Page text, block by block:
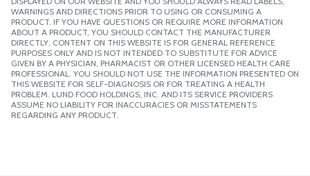
WARNINGS AND DIRECTIONS PRIOR TO USING OR CONSUMING A
PRODUCT. IF YOU HAVE QUESTIONS OR REQUIRE MORE INFORMATION
ABOUT A PRODUCT, YOU SHOULD CONTACT THE MANUFACTURER
DIRECTLY. CONTENT ON THIS WEBSITE IS FOR GENERAL REFERENCE
PURPOSES ONLY AND IS NOT INTENDED TO SUBSTITUTE FOR ADVICE
GIVEN BY A PHYSICIAN, PHARMACIST OR OTHER LICENSED HEALTH CARE
PROFESSIONAL. YOU SHOULD NOT USE THE INFORMATION PRESENTED ON
THIS WEBSITE FOR SELF-DIAGNOSIS OR FOR TREATING A HEALTH
PROBLEM. LUND FOOD HOLDINGS, INC. AND ITS SERVICE PROVIDERS
ASSUME NO LIABILITY FOR INACCURACIES OR MISSTATEMENTS
REGARDING ANY PRODUCT.